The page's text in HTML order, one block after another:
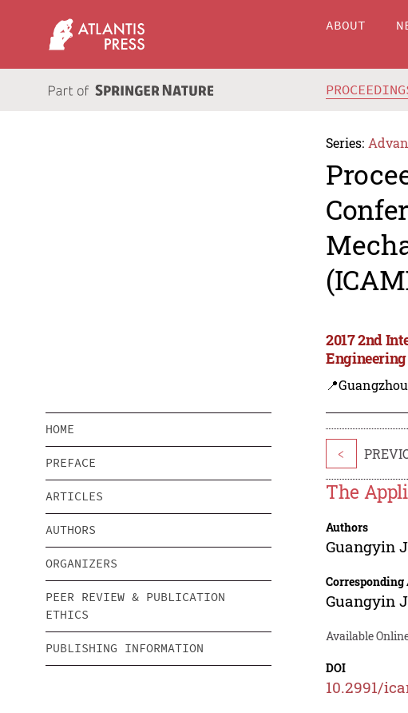
ABOUT
Series:
2017 2nd
Engineering
HOME
PREFACE
ARTICLES
AUTHORS
ORGANIZERS
PEER REVIEW & PUBLICATION
ETHICS
PUBLISHING INFORMATION
<
The
Authors
Guangyin
Corresponding
Guangyin
Available
DOI
10.2991/